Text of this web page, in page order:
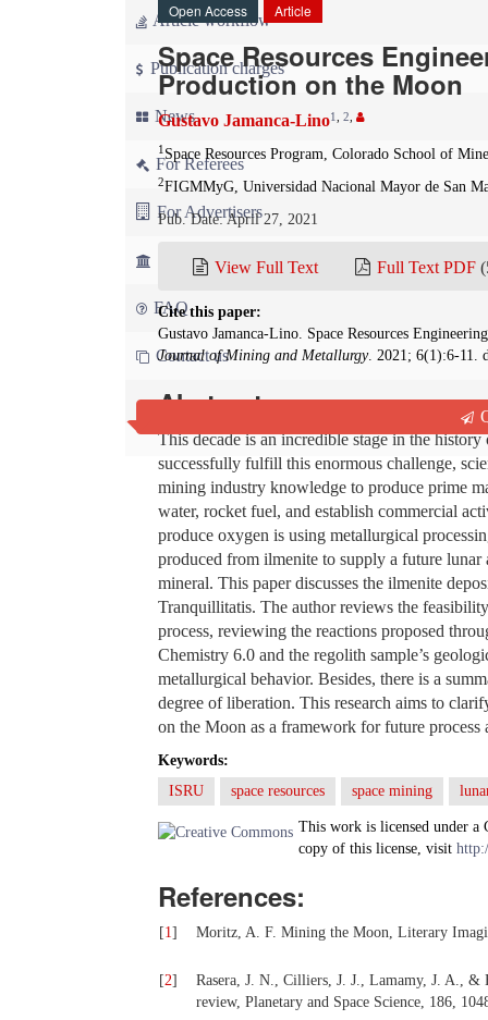
Article workflow
Publication charges
News
For Referees
For Advertisers
For Librarians
FAQ
Contact us
Open Access
Article
Space Resources
Production on the Moon
Gustavo Jamanca-Lino1 2
1 Space Resources Program, Colorado School of
2FIGMMyG, Universidad Nacional Mayor de San
Pub. Date: April 27, 2021
View Full Text Full Text PDF
Cite this paper:
Gustavo Jamanca-Lino. Space Resources
Journal of Mining and Metallurgy. 2021; 6(1):6-11.
Abstract
This decade is an incredible stage in the
successfully fulfill this enormous challenge,
mining industry knowledge to produce prime
water, rocket fuel, and establish commercial
produce oxygen is using metallurgical
produced from ilmenite to supply a future
mineral. This paper discusses the ilmenite
Tranquillitatis. The author reviews the
process, reviewing the reactions proposed
Chemistry 6.0 and the regolith sample’s
metallurgical behavior. Besides, there is a
degree of liberation. This research aims to
on the Moon as a framework for future process
Keywords:
ISRU
space resources space mining
This work is licensed under a
copy of this license, visit
References:
[1] Moritz, A. F. Mining the Moon, Literary
[2]
Rasera, J. N., Cilliers, J. J., Lamamy, J. A.,
review, Planetary and Space Science, 186,